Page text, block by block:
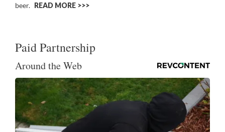
beer. READ MORE >>
Paid Partnership
Around the Web